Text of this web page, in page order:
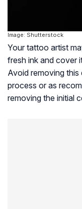
Image: Shutterstock
Your tattoo artist
fresh ink and cover
Avoid removing
process or as
removing the initial